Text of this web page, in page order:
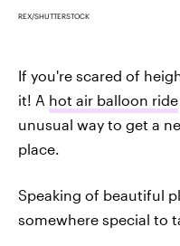
REX/SHUTTERSTOCK
If you're scared of
it! A hot air balloon ride
unusual way to get a
place.
Speaking of beautiful
somewhere special to